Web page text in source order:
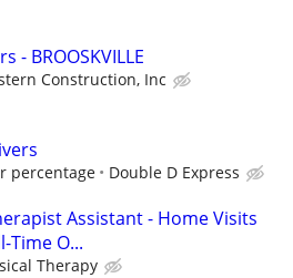
- BROOSKVILLE
Construction, Inc
percentage Double D Express
Assistant - Home Visits
Time O...
Therapy